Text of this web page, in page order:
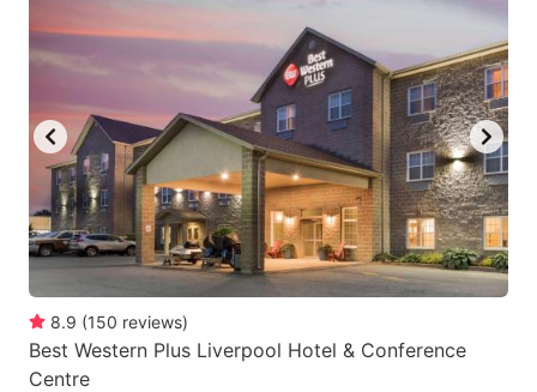
8.9 (150 reviews)
Best Western Plus Liverpool Hotel & Conference
Centre